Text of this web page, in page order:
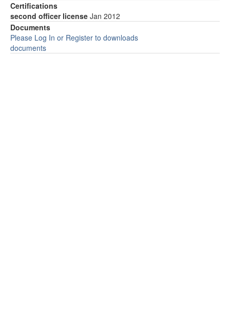
Certifications
second officer license Jan 2012
Documents
Please Log In or Register to downloads
documents